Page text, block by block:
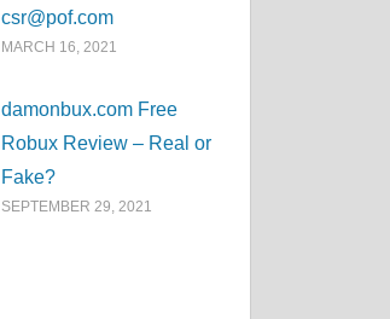
csr@pof.com
MARCH 16, 2021
damonbux.com Free
Robux Review – Real or
Fake?
SEPTEMBER 29, 2021